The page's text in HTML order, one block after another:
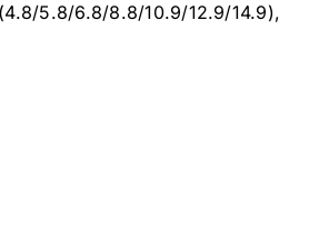
5.8/6.8/8.8/10.9/12.9/14.9),